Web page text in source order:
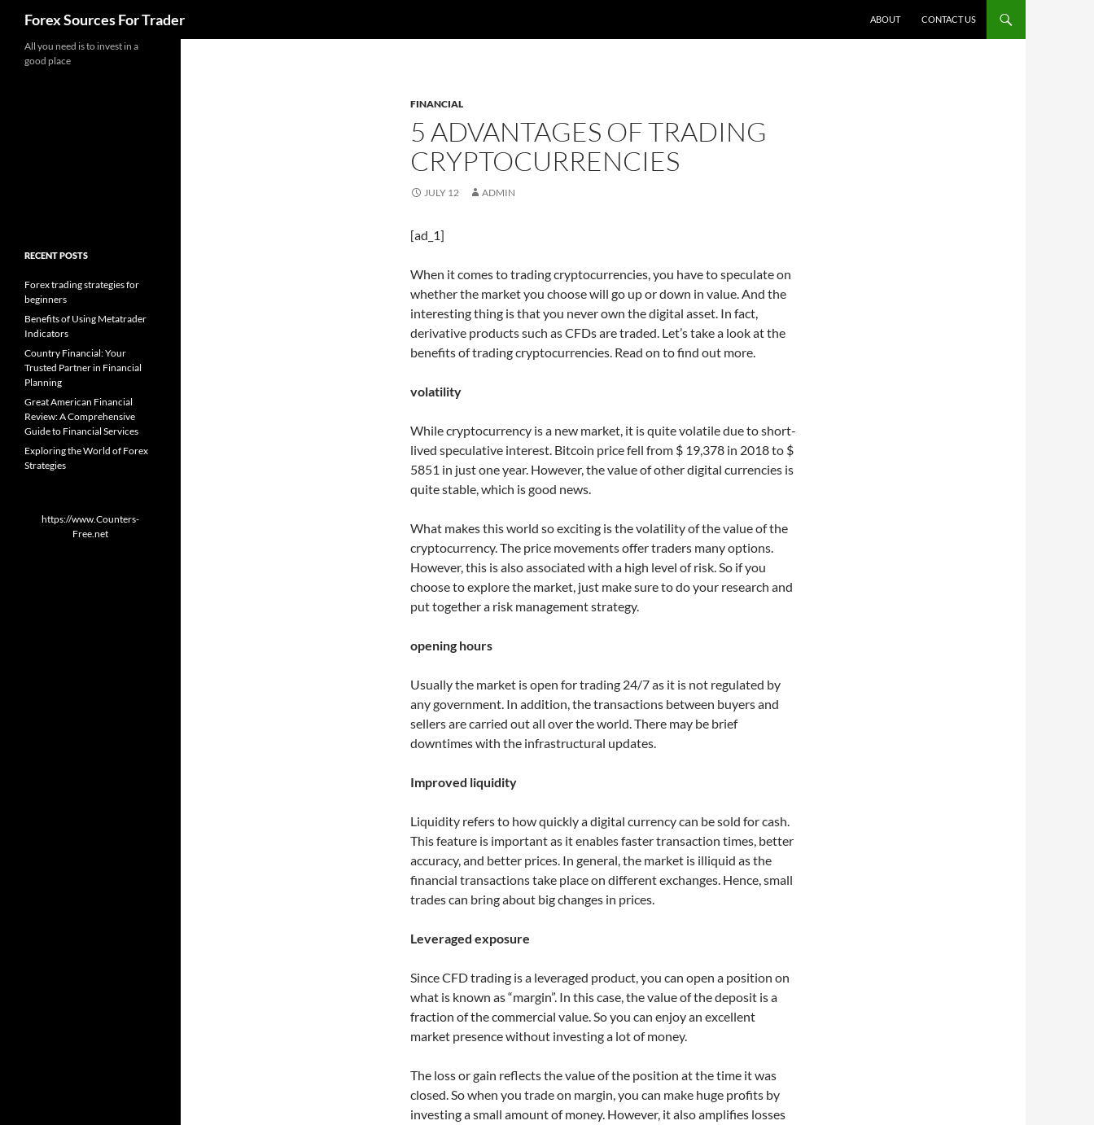
Forex Sources For Trader ABOUT CONTACT US
FINANCIAL
5 ADVANTAGES OF TRADING
CRYPTOCURRENCIES
JULY 12 ADMIN
[ad_1]
When it comes to trading cryptocurrencies, you have to speculate on
whether the market you choose will go up or down in value. And the
interesting thing is that you never own the digital asset. In fact,
derivative products such as CFDs are traded. Let’s take a look at the
benefits of trading cryptocurrencies. Read on to find out more.
volatility
While cryptocurrency is a new market, it is quite volatile due to short-
lived speculative interest. Bitcoin price fell from $ 19,378 in 2018 to $
5851 in just one year. However, the value of other digital currencies is
quite stable, which is good news.
What makes this world so exciting is the volatility of the value of the
cryptocurrency. The price movements offer traders many options.
However, this is also associated with a high level of risk. So if you
choose to explore the market, just make sure to do your research and
put together a risk management strategy.
opening hours
Usually the market is open for trading 24/7 as it is not regulated by
any government. In addition, the transactions between buyers and
sellers are carried out all over the world. There may be brief
downtimes with the infrastructural updates.
Improved liquidity
Liquidity refers to how quickly a digital currency can be sold for cash.
This feature is important as it enables faster transaction times, better
accuracy, and better prices. In general, the market is illiquid as the
financial transactions take place on different exchanges. Hence, small
trades can bring about big changes in prices.
Leveraged exposure
Since CFD trading is a leveraged product, you can open a position on
what is known as “margin”. In this case, the value of the deposit is a
fraction of the commercial value. So you can enjoy an excellent
market presence without investing a lot of money.
The loss or gain reflects the value of the position at the time it was
closed. So when you trade on margin, you can make huge profits by
investing a small amount of money. However, it also amplifies losses
All you need is to invest in a
good place
RECENT POSTS
Forex trading strategies for
beginners
Benefits of Using Metatrader
Indicators
Country Financial: Your
Trusted Partner in Financial
Planning
Great American Financial
Review: A Comprehensive
Guide to Financial Services
Exploring the World of Forex
Strategies
https://www.Counters-
Free.net